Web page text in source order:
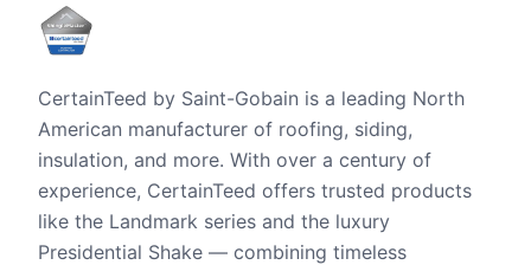
CertainTeed by Saint-Gobain is a leading North
American manufacturer of roofing, siding,
insulation, and more. With over a century of
experience, CertainTeed offers trusted products
like the Landmark series and the luxury
Presidential Shake — combining timeless